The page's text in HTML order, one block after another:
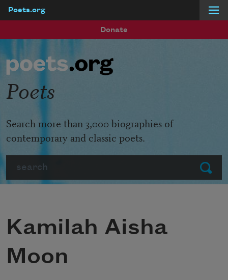
Poets.org
Donate
Submit
Poets
Search more than 3,000 biographies of
contemporary and classic poets.
Kamilah Aisha
Moon